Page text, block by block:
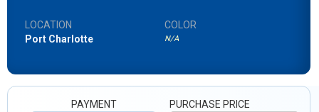
LOCATION
Port Charlotte
COLOR
N/A
PAYMENT PURCHASE PRICE